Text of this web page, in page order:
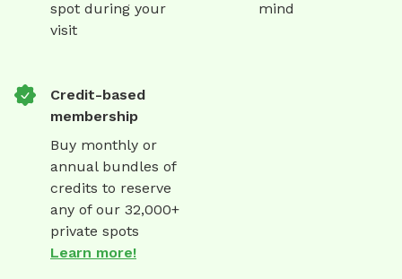
spot during your
visit
mind
Credit-based
membership
Buy monthly or
annual bundles of
credits to reserve
any of our 32,000+
private spots
Learn more!